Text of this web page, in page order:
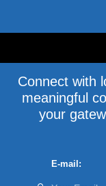
Connect with
meaningful
your
E-mail: